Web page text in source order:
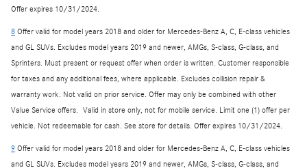
Offer expires 10/31/2024.
8 Offer valid for model years 2018 and older for Mercedes-Benz A, C, E-class vehicles
and GL SUVs. Excludes model years 2019 and newer, AMGs, S-class, G-class, and
Sprinters. Must present or request offer when order is written. Customer responsible
for taxes and any additional fees, where applicable. Excludes collision repair &
warranty work. Not valid on prior service. Offer may only be combined with other
Value Service offers. Valid in store only, not for mobile service. Limit one (1) offer per
vehicle. Not redeemable for cash. See store for details. Offer expires 10/31/2024.
9 Offer valid for model years 2018 and older for Mercedes-Benz A, C, E-class vehicles
and GL SUVs. Excludes model years 2019 and newer, AMGs, S-class, G-class, and